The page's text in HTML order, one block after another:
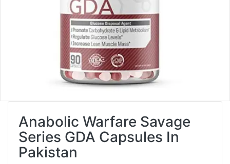
Anabolic Warfare Savage
Series GDA Capsules In
Pakistan